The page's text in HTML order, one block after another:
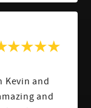
Kevin and
and